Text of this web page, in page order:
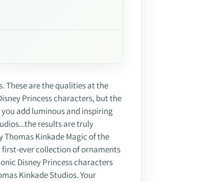
These are the qualities at the
Princess characters, but the
add luminous and inspiring
results are truly
Kinkade Magic of the
ever collection of ornaments
Disney Princess characters
Kinkade Studios. Your